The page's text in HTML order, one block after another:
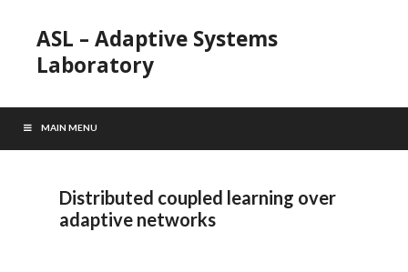
ASL – Adaptive Systems
Laboratory
MAIN MENU
Distributed coupled learning over
adaptive networks